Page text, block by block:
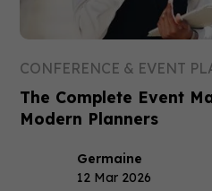
CONFERENCE & EVENT
The Complete Event
Modern Planners
Germaine
12 Mar 2026